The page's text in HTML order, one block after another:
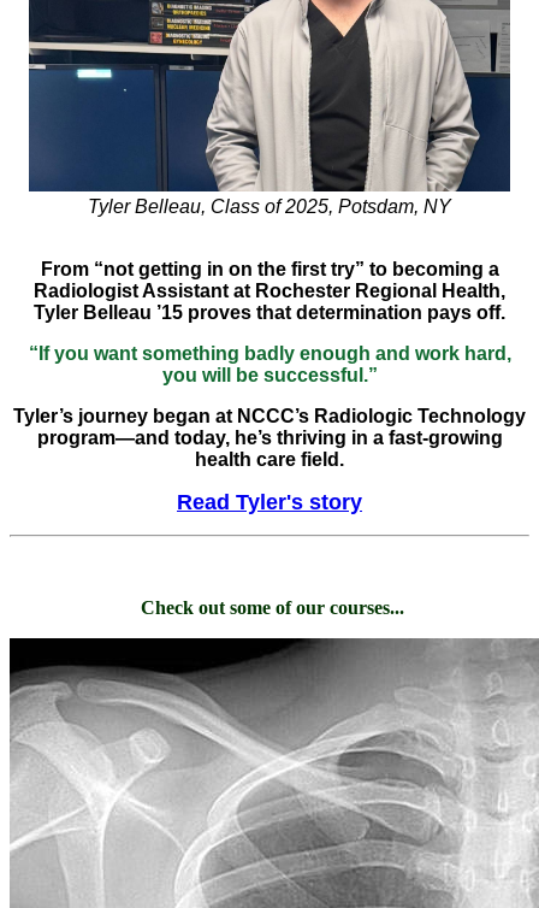
Tyler Belleau, Class of 2025, Potsdam, NY
From “not getting in on the first try” to becoming a
Radiologist Assistant at Rochester Regional Health,
Tyler Belleau ’15 proves that determination pays off.
“If you want something badly enough and work hard,
you will be successful.”
Tyler’s journey began at NCCC’s Radiologic Technology
program—and today, he’s thriving in a fast-growing
health care field.
Read Tyler's story
Check out some of our courses...